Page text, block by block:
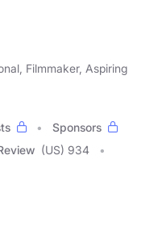
Filmmaker, Aspiring
Sponsors
(US) 934